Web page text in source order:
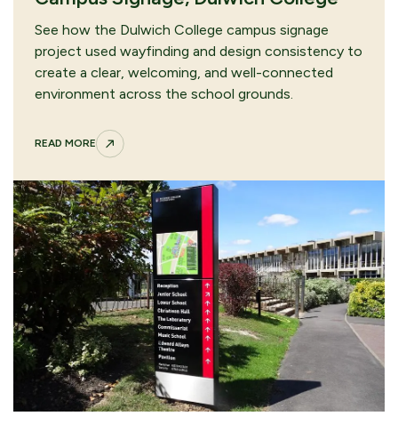
See how the Dulwich College campus signage
project used wayfinding and design consistency to
create a clear, welcoming, and well-connected
environment across the school grounds.
READ MORE